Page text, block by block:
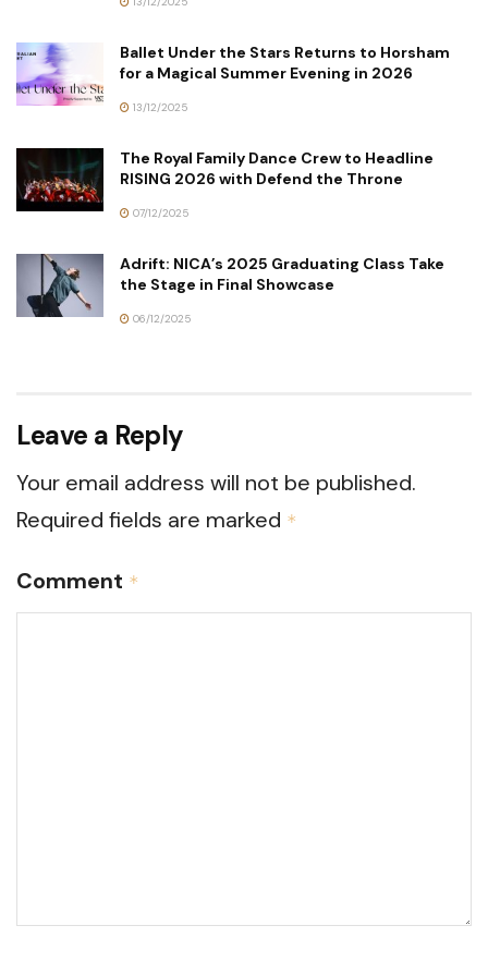
Ballet Under the Stars Returns to Horsham
for a Magical Summer Evening in 2026
13/12/2025
The Royal Family Dance Crew to Headline
RISING 2026 with Defend the Throne
07/12/2025
Adrift: NICA’s 2025 Graduating Class Take
the Stage in Final Showcase
06/12/2025
Leave a Reply
Your email address will not be published.
Required fields are marked *
Comment *